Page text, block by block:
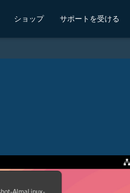
ショップ サポートを受ける